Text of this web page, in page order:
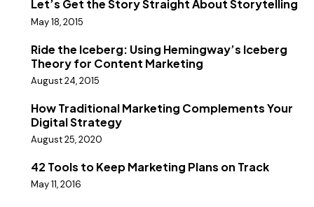
Let’s Get the Story Straight About Storytelling
May 18, 2015
Ride the Iceberg: Using Hemingway’s Iceberg
Theory for Content Marketing
August 24, 2015
How Traditional Marketing Complements Your
Digital Strategy
August 25, 2020
42 Tools to Keep Marketing Plans on Track
May 11, 2016